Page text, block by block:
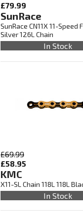
£79.99
SunRace
SunRace CN11X 11-Speed
Silver 126L Chain
In Stock
£69.99
£58.95
KMC
X11-SL Chain 118L 118L
In Stock